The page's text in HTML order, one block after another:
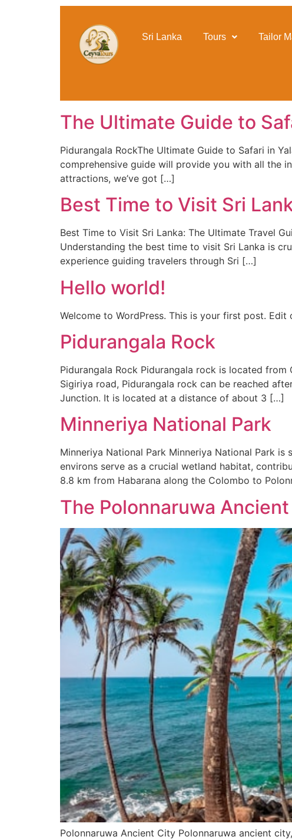
Sri Lanka Tours Tailor
The Ultimate Guide to
Pidurangala RockThe Ultimate Guide to Safari in
comprehensive guide will provide you with all the
attractions, we’ve got […]
Best Time to Visit Sri
Best Time to Visit Sri Lanka: The Ultimate Travel
Understanding the best time to visit Sri Lanka is
experience guiding travelers through Sri […]
Hello world!
Welcome to WordPress. This is your first post.
Pidurangala Rock
Pidurangala Rock Pidurangala rock is located
Sigiriya road, Pidurangala rock can be reached
Junction. It is located at a distance of about 3 […]
Minneriya National Park
Minneriya National Park Minneriya National Park
environs serve as a crucial wetland habitat,
8.8 km from Habarana along the Colombo to
The Polonnaruwa
Polonnaruwa Ancient City Polonnaruwa ancient